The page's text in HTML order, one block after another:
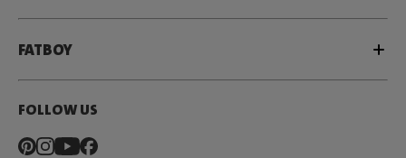
FATBOY
FOLLOW US